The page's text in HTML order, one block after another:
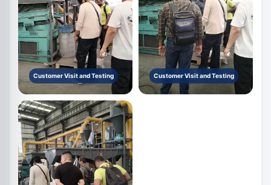
Customer Visit and Testing Customer Visit and Testing